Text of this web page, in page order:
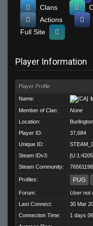
Clans
Actions
Full Site
Player Information
Player Profile
Name:
Member of Clan:
None
Location:
Player ID:
37,684
Unique ID:
Steam IDv3:
Steam Community:
Profiles: PUG
Forum:
User not
Last Connect:
30 Mar
Connection Time:
1 days